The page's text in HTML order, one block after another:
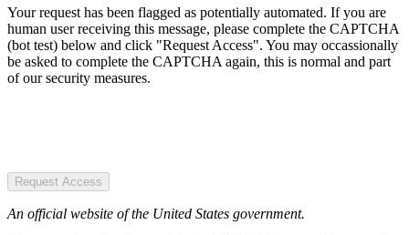
Your request has been flagged as potentially automated. If you are
human user receiving this message, please complete the CAPTCHA
(bot test) below and click "Request Access". You may occassionally
be asked to complete the CAPTCHA again, this is normal and part
of our security measures.
Request Access
An official website of the United States government.